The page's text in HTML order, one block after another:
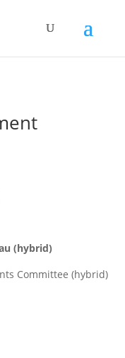
(hybrid)
Committee (hybrid)